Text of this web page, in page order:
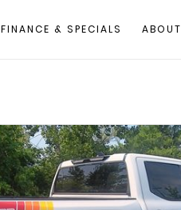
FINANCE & SPECIALS ABOUT